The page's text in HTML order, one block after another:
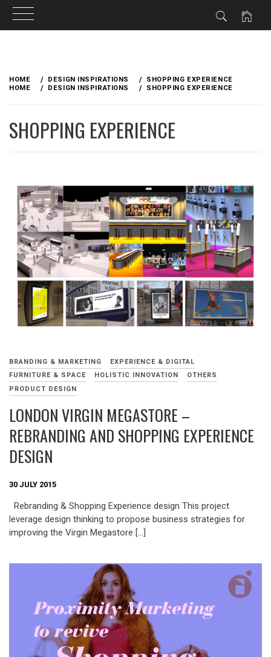
content
HOME DESIGN INSPIRATIONS
SHOPPING EXPERIENCE
HOME
DESIGN INSPIRATIONS SHOPPING EXPERIENCE
SHOPPING EXPERIENCE
BRANDING & MARKETING
EXPERIENCE & DIGITAL
FURNITURE & SPACE
HOLISTIC INNOVATION
OTHERS
PRODUCT DESIGN
LONDON VIRGIN MEGASTORE –
REBRANDING AND SHOPPING EXPERIENCE
DESIGN
30 JULY 2015
Rebranding & Shopping Experience design This project
leverage design thinking to propose business strategies for
improving the Virgin Megastore […]